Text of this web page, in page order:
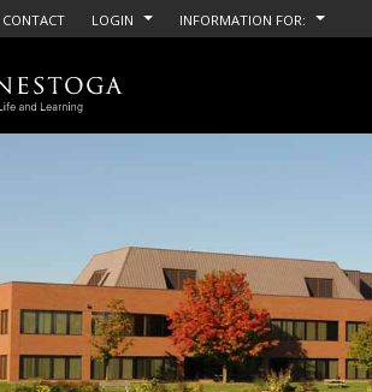
CONTACT LOGIN INFORMATION FOR: